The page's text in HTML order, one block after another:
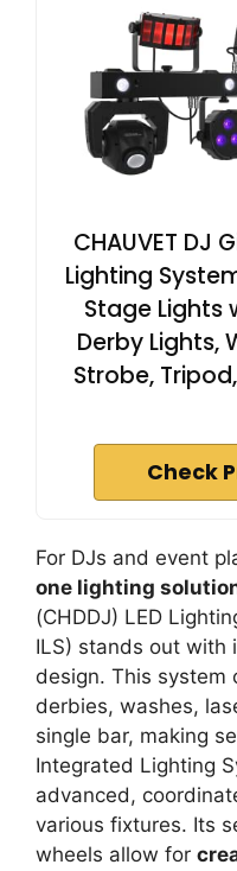
CHAUVET DJ
Lighting
Stage Lights
Derby Lights,
Strobe,
Check
For DJs and event
one lighting
(CHDDJ) LED
ILS) stands out with
design. This system
derbies, washes,
single bar, making
Integrated Lighting
advanced,
various fixtures. Its
wheels allow for